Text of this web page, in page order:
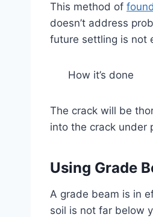
This method of
doesn’t address
future settling is not
How it’s done
The crack will be
into the crack under
Using Grade
A grade beam is in
soil is not far below